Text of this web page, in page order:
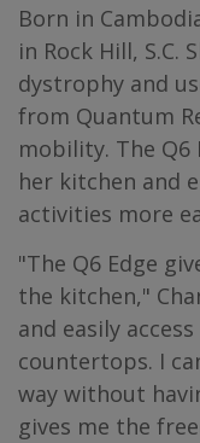
Born in
in Rock Hill, S.C.
dystrophy and
from Quantum
mobility. The Q6
her kitchen and
activities more
"The Q6 Edge
the kitchen,"
and easily
countertops. I
way without
gives me the